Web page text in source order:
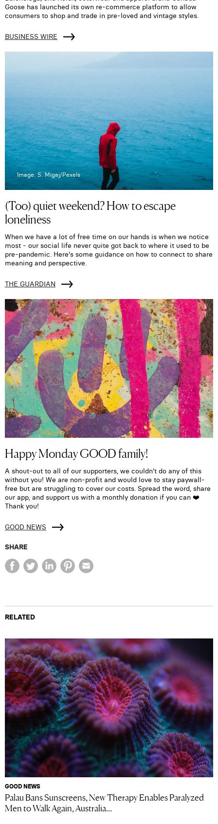
Goose has launched its own re-commerce platform to allow
consumers to shop and trade in pre-loved and vintage styles.
BUSINESS WIRE
Image: S. Migaj/Pexels
(Too) quiet weekend? How to escape
loneliness
When we have a lot of free time on our hands is when we notice
most - our social life never quite got back to where it used to be
pre-pandemic. Here's some guidance on how to connect to share
meaning and perspective.
THE GUARDIAN
Happy Monday GOOD family!
A shout-out to all of our supporters, we couldn't do any of this
without you! We are non-profit and would love to stay paywall-
free but are struggling to cover our costs. Spread the word, share
our app, and support us with a monthly donation if you can ❤️
Thank you!
GOOD NEWS
SHARE
RELATED
GOOD NEWS
Palau Bans Sunscreens, New Therapy Enables Paralyzed
Men to Walk Again, Australia...